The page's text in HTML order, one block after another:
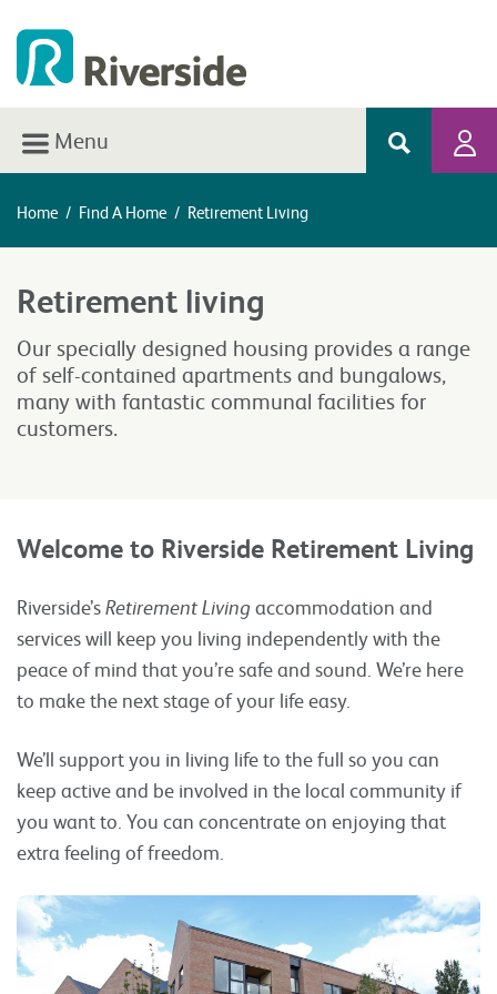
Menu
Home / Find A Home / Retirement Living
Retirement living
Our specially designed housing provides a range
of self-contained apartments and bungalows,
many with fantastic communal facilities for
customers.
Welcome to Riverside Retirement Living
Riverside’sRetirement Living accommodation and
services will keep you living independently with the
peace of mind that you’re safe and sound. We’re here
to make the next stage of your life easy.
We’ll support you in living life to the full so you can
keep active and be involved in the local community if
you want to. You can concentrate on enjoying that
extra feeling of freedom.